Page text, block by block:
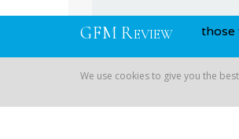
Copyright © 2026 Global Financial
GFM REVIEW
awards, you know, those things
We use cookies to give you the